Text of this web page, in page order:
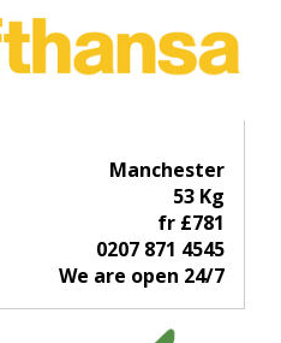
Manchester
53 Kg
fr £781
0207 871 4545
We are open 24/7